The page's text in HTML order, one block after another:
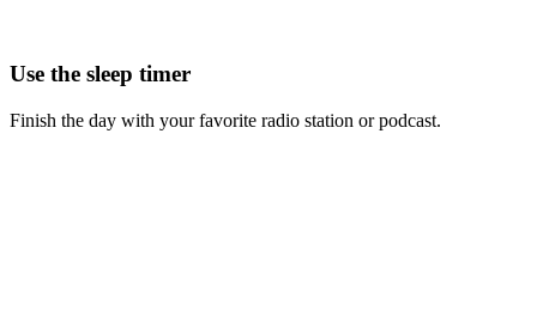
Use the sleep timer
Finish the day with your favorite radio station or podcast.